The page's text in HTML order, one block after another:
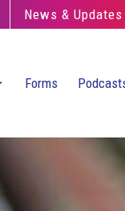
News & Updates
Forms